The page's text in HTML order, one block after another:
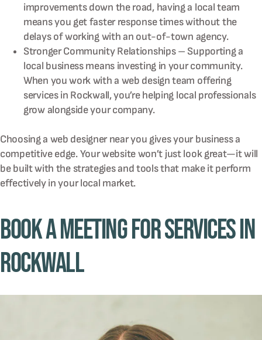
improvements down the road, having a local team
means you get faster response times without the
delays of working with an out-of-town agency.
Stronger Community Relationships – Supporting a
local business means investing in your community.
When you work with a web design team offering
services in Rockwall, you’re helping local professionals
grow alongside your company.
Choosing a web designer near you gives your business a
competitive edge. Your website won’t just look great—it will
be built with the strategies and tools that make it perform
effectively in your local market.
Book A Meeting for Services in
Rockwall